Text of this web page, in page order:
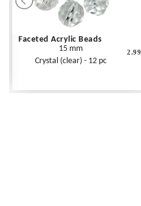
Faceted Acrylic Beads
15 mm
Crystal (clear) - 12 pc
2.99